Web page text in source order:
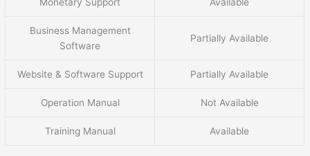
Business Management
Software
Partially Available
Website & Software Support Partially Available
Operation Manual Not Available
Training Manual Available